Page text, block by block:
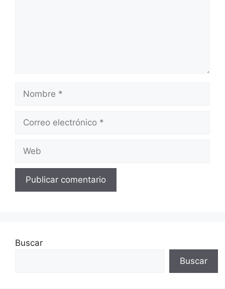
Buscar
Buscar